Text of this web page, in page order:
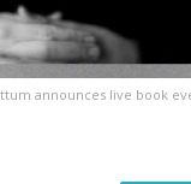
announces live book